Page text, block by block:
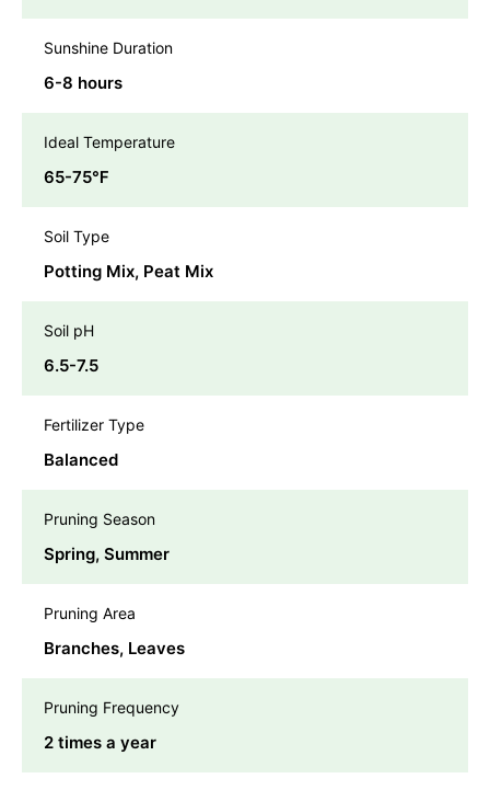
Sunshine Duration
6-8 hours
Ideal Temperature
65-75℉
Soil Type
Potting Mix, Peat Mix
Soil pH
6.5-7.5
Fertilizer Type
Balanced
Pruning Season
Spring, Summer
Pruning Area
Branches, Leaves
Pruning Frequency
2 times a year